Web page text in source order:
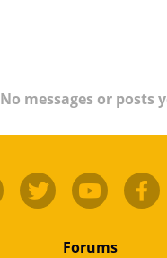
No messages or posts
Forums